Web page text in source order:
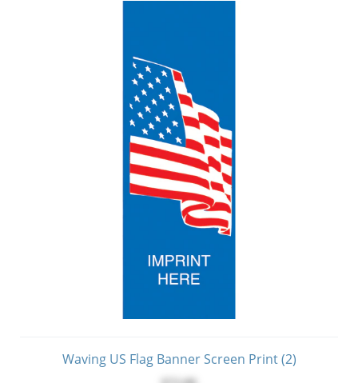
Waving US Flag Banner Screen Print (2)